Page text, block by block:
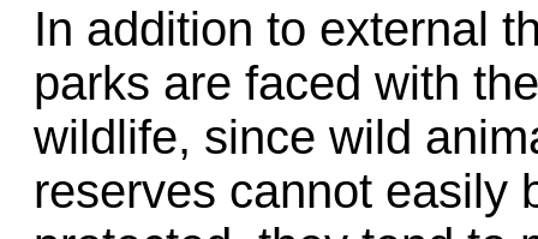
In addition to external
parks are faced with
wildlife, since wild
reserves cannot easily